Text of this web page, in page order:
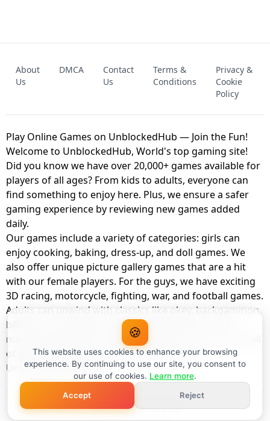
UNBLOCKED GAME
FNAF 2! - UNBLOCKED GAME
About
Us
DMCA
Contact
Us
Terms &
Conditions
Privacy &
Cookie
Policy
Play Online Games on UnblockedHub — Join the Fun!
Welcome to UnblockedHub, World's top gaming site!
Did you know we have over 20,000+ games available for
players of all ages? From kids to adults, everyone can
find something to enjoy here. Plus, we ensure a safer
gaming experience by reviewing new games added
daily.
Our games include a variety of categories: girls can
enjoy cooking, baking, dress-up, and doll games. We
also offer unique picture gallery games that are a hit
with our female players. For the guys, we have exciting
3D racing, motorcycle, fighting, war, and football games.
Adults can unwind with classics like okey, backgammon,
billiards, card games, balloon popping, farm, and
management games. And the best part? You can play all
of these with your friends as a member of
UnblockedHub Realm.
© UnblockedHub 2026
🍪
This website uses cookies to enhance your browsing
experience. By continuing to use our site, you consent to
our use of cookies. Learn more.
Accept
Reject